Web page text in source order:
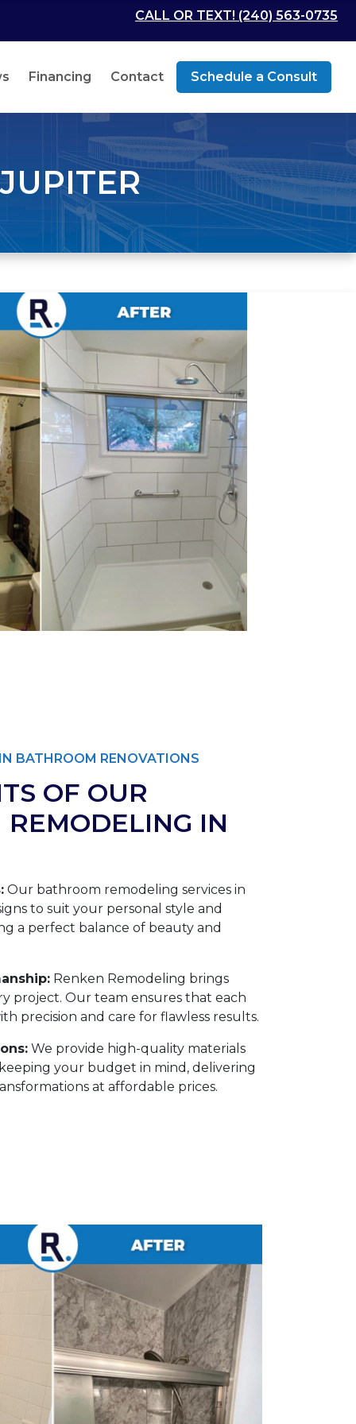
CALL OR TEXT! (240) 563-0735
Financing Contact Schedule a Consult
BATHROOM RENOVATIONS
OF OUR
IN
Our bathroom remodeling services in
to suit your personal style and
a perfect balance of beauty and
Renken Remodeling brings
project. Our team ensures that each
precision and care for flawless results.
We provide high-quality materials
your budget in mind, delivering
at affordable prices.